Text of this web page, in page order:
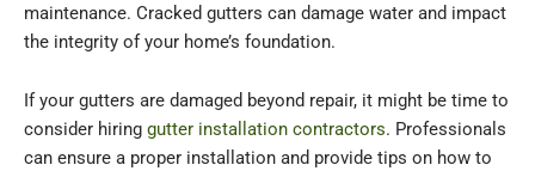
maintenance. Cracked gutters can damage water and impact
the integrity of your home’s foundation.
If your gutters are damaged beyond repair, it might be time to
consider hiring gutter installation contractors. Professionals
can ensure a proper installation and provide tips on how to